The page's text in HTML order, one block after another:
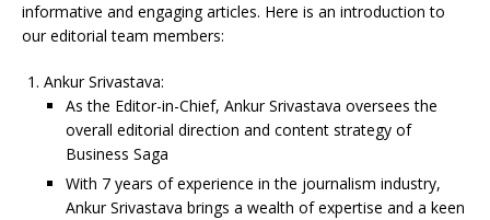
informative and engaging articles. Here is an introduction to
our editorial team members:
Ankur Srivastava:
As the Editor-in-Chief, Ankur Srivastava oversees the
overall editorial direction and content strategy of
Business Saga
With 7 years of experience in the journalism industry,
Ankur Srivastava brings a wealth of expertise and a keen